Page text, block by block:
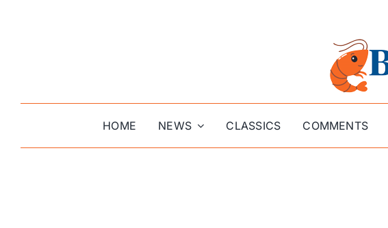
HOME NEWS CLASSICS COMMENTS